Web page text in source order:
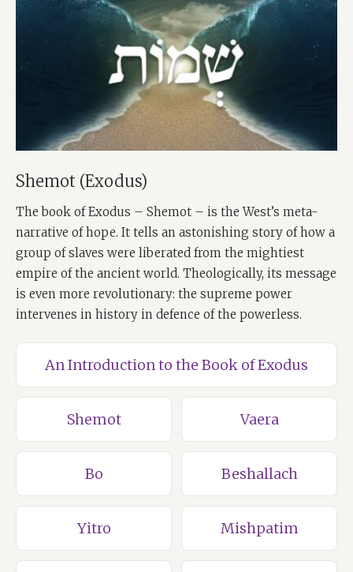
Shemot (Exodus)
The book of Exodus – Shemot – is the West’s meta-
narrative of hope. It tells an astonishing story of how a
group of slaves were liberated from the mightiest
empire of the ancient world. Theologically, its message
is even more revolutionary: the supreme power
intervenes in history in defence of the powerless.
An Introduction to the Book of Exodus
Shemot Vaera
Bo Beshallach
Yitro Mishpatim